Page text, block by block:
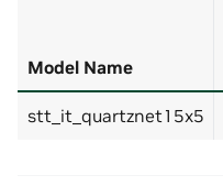
Model Name
stt_it_quartznet15x5